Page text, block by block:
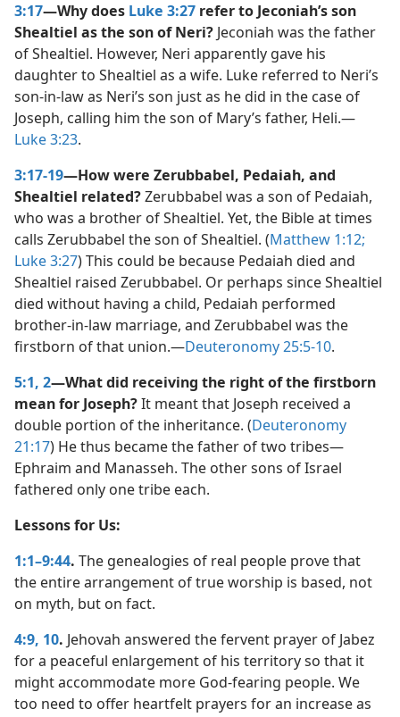
3:17—Why does Luke 3:27 refer to Jeconiah’s son
Shealtiel as the son of Neri? Jeconiah was the father
of Shealtiel. However, Neri apparently gave his
daughter to Shealtiel as a wife. Luke referred to Neri’s
son-in-law as Neri’s son just as he did in the case of
Joseph, calling him the son of Mary’s father, Heli.​—
Luke 3:23.
3:17-19—How were Zerubbabel, Pedaiah, and
Shealtiel related?Zerubbabel was a son of Pedaiah,
who was a brother of Shealtiel. Yet, the Bible at times
calls Zerubbabel the son of Shealtiel. (Matthew 1:12;
Luke 3:27) This could be because Pedaiah died and
Shealtiel raised Zerubbabel. Or perhaps since Shealtiel
died without having a child, Pedaiah performed
brother-in-law marriage, and Zerubbabel was the
firstborn of that union.​—Deuteronomy 25:5-10.
5:1, 2—What did receiving the right of the firstborn
mean for Joseph?It meant that Joseph received a
double portion of the inheritance. (Deuteronomy
21:17) He thus became the father of two tribes​—
Ephraim and Manasseh. The other sons of Israel
fathered only one tribe each.
Lessons for Us:
1:1–9:44. The genealogies of real people prove that
the entire arrangement of true worship is based, not
on myth, but on fact.
4:9, 10. Jehovah answered the fervent prayer of Jabez
for a peaceful enlargement of his territory so that it
might accommodate more God-fearing people. We
too need to offer heartfelt prayers for an increase as